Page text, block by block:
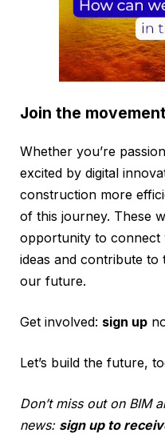
Join the
Whether you’re
excited by digital
construction more
of this journey. These
opportunity to connect
ideas and contribute to
our future.
Get involved: sign up
Let’s build the future,
Don’t miss out on BIM
news: sign up to